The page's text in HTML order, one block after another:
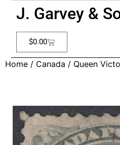
J. Garvey &
$0.00
Home / Canada / Queen